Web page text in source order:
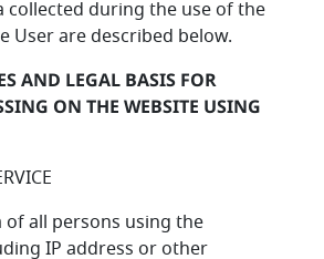
collected during the use of the
User are described below.
AND LEGAL BASIS FOR
ON THE WEBSITE USING
of all persons using the
IP address or other